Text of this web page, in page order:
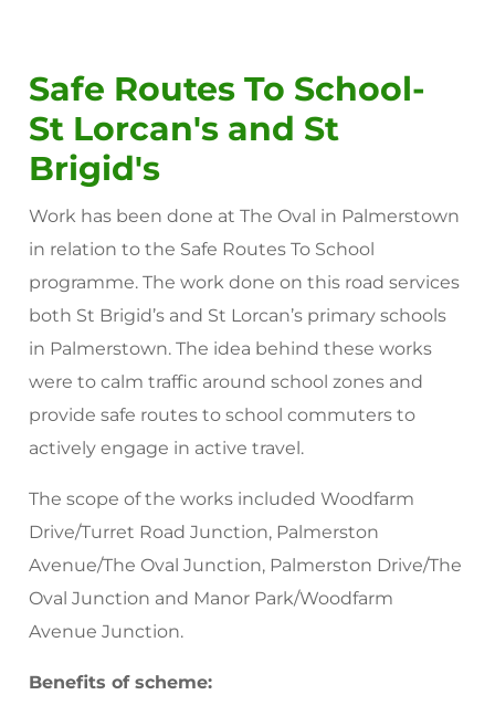
Safe Routes To School-
St Lorcan's and St
Brigid's
Work has been done at The Oval in Palmerstown
in relation to the Safe Routes To School
programme. The work done on this road services
both St Brigid’s and St Lorcan’s primary schools
in Palmerstown. The idea behind these works
were to calm traffic around school zones and
provide safe routes to school commuters to
actively engage in active travel.
The scope of the works included Woodfarm
Drive/Turret Road Junction, Palmerston
Avenue/The Oval Junction, Palmerston Drive/The
Oval Junction and Manor Park/Woodfarm
Avenue Junction.
Benefits of scheme: